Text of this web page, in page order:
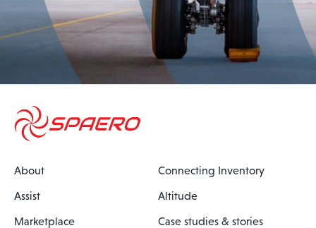
About
Assist
Marketplace
Connecting Inventory
Altitude
Case studies & stories